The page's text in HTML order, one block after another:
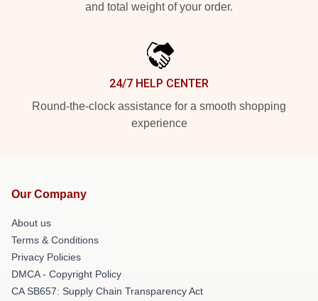
and total weight of your order.
24/7 HELP CENTER
Round-the-clock assistance for a smooth shopping
experience
Our Company
About us
Terms & Conditions
Privacy Policies
DMCA - Copyright Policy
CA SB657: Supply Chain Transparency Act